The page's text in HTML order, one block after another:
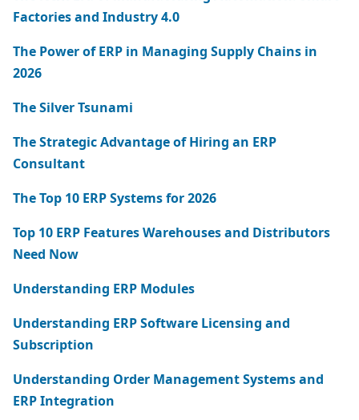
Factories and Industry 4.0
The Power of ERP in Managing Supply Chains in
2026
The Silver Tsunami
The Strategic Advantage of Hiring an ERP
Consultant
The Top 10 ERP Systems for 2026
Top 10 ERP Features Warehouses and Distributors
Need Now
Understanding ERP Modules
Understanding ERP Software Licensing and
Subscription
Understanding Order Management Systems and
ERP Integration